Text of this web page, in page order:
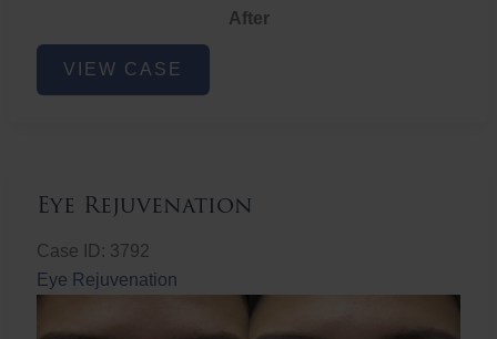
After
Eye
Rejuvenation
VIEW CASE
Eye Rejuvenation
Case ID: 3792
Eye Rejuvenation